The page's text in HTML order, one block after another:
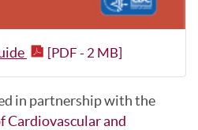
[PDF - 2 MB]
in partnership with the
Cardiovascular and